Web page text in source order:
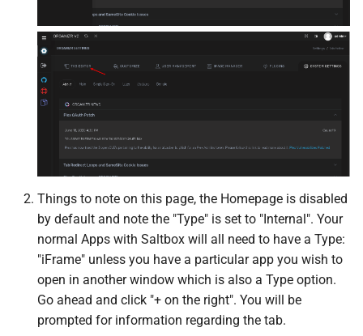
Kometa
Komga
Krusader
LazyLibrarian
Linkding
LinkWarden
Maintainerr
Things to note on this page, the Homepage is disabled
by default and note the "Type" is set to "Internal". Your
normal Apps with Saltbox will all need to have a Type:
"iFrame" unless you have a particular app you wish to
open in another window which is also a Type option.
Go ahead and click "+ on the right". You will be
prompted for information regarding the tab.